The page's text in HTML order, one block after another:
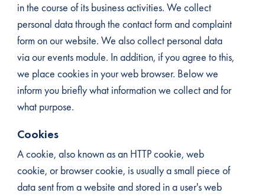
in the course of its business activities. We collect
personal data through the contact form and complaint
form on our website. We also collect personal data
via our events module. In addition, if you agree to this,
we place cookies in your web browser. Below we
inform you briefly what information we collect and for
what purpose.
Cookies
A cookie, also known as an HTTP cookie, web
cookie, or browser cookie, is usually a small piece of
data sent from a website and stored in a user's web